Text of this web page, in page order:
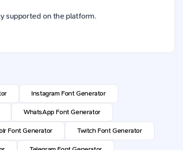
supported on the platform.
Instagram Font Generator
WhatsApp Font Generator
Font Generator Twitch Font Generator